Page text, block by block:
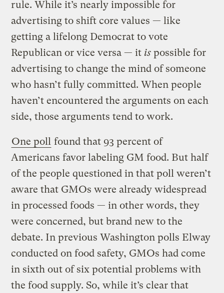
rule. While it’s nearly impossible for
advertising to shift core values — like
getting a lifelong Democrat to vote
Republican or vice versa — it is possible for
advertising to change the mind of someone
who hasn’t fully committed. When people
haven’t encountered the arguments on each
side, those arguments tend to work.
One poll found that 93 percent of
Americans favor labeling GM food. But half
of the people questioned in that poll weren’t
aware that GMOs were already widespread
in processed foods — in other words, they
were concerned, but brand new to the
debate. In previous Washington polls Elway
conducted on food safety, GMOs had come
in sixth out of six potential problems with
the food supply. So, while it’s clear that